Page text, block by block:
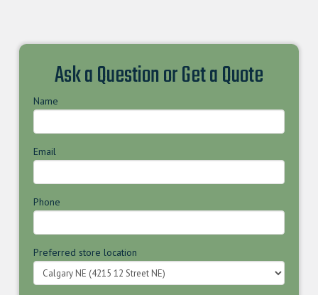
Ask a Question or Get a Quote
Name
Email
Phone
Preferred store location